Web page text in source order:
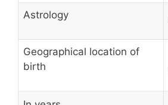
Astrology
Geographical location of
birth